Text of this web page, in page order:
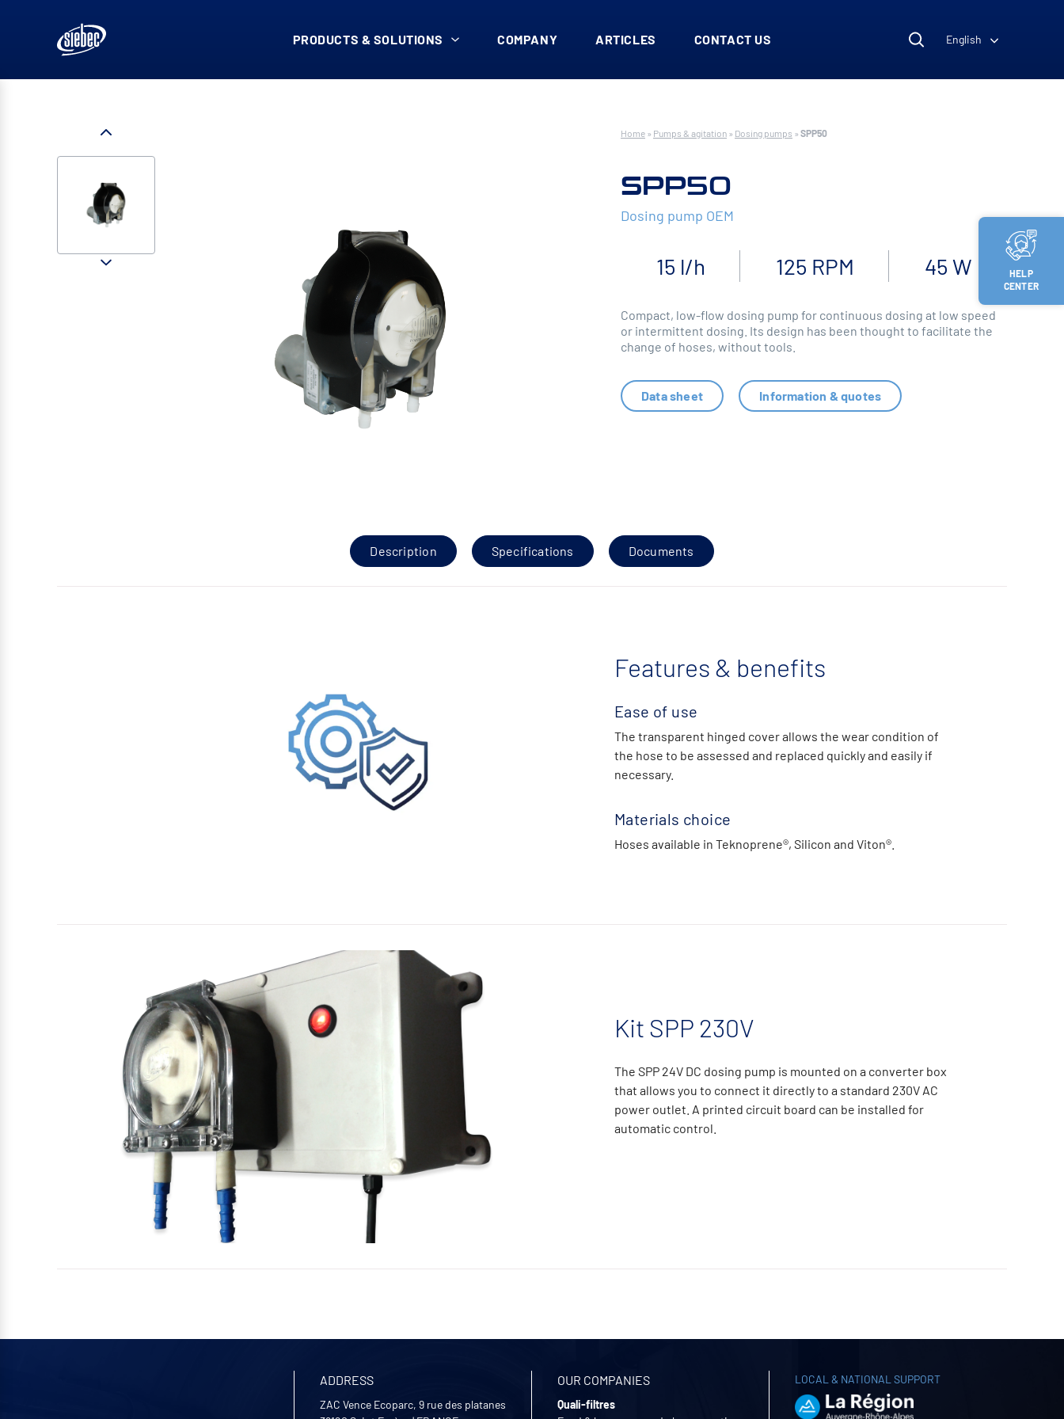
HELP
CENTER
PRODUCTS & SOLUTIONS COMPANY ARTICLES CONTACT US English
Home » Pumps & agitation » Dosing pumps » SPP50
SPP50
Dosing pump OEM
15 l/h 125 RPM 45 W
Compact, low-flow dosing pump for continuous dosing at low speed
or intermittent dosing. Its design has been thought to facilitate the
change of hoses, without tools.
Data sheet Information & quotes
Description Specifications Documents
Features & benefits
Ease of use
The transparent hinged cover allows the wear condition of
the hose to be assessed and replaced quickly and easily if
necessary.
Materials choice
Hoses available in Teknoprene®, Silicon and Viton®.
Kit SPP 230V
The SPP 24V DC dosing pump is mounted on a converter box
that allows you to connect it directly to a standard 230V AC
power outlet. A printed circuit board can be installed for
automatic control.
ADDRESS
ZAC Vence Ecoparc, 9 rue des platanes
OUR COMPANIES
Quali-filtres
LOCAL & NATIONAL SUPPORT